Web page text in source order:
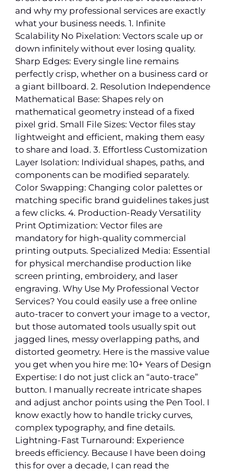
and why my professional services are exactly
what your business needs. 1. Infinite
Scalability No Pixelation: Vectors scale up or
down infinitely without ever losing quality.
Sharp Edges: Every single line remains
perfectly crisp, whether on a business card or
a giant billboard. 2. Resolution Independence
Mathematical Base: Shapes rely on
mathematical geometry instead of a fixed
pixel grid. Small File Sizes: Vector files stay
lightweight and efficient, making them easy
to share and load. 3. Effortless Customization
Layer Isolation: Individual shapes, paths, and
components can be modified separately.
Color Swapping: Changing color palettes or
matching specific brand guidelines takes just
a few clicks. 4. Production-Ready Versatility
Print Optimization: Vector files are
mandatory for high-quality commercial
printing outputs. Specialized Media: Essential
for physical merchandise production like
screen printing, embroidery, and laser
engraving. Why Use My Professional Vector
Services? You could easily use a free online
auto-tracer to convert your image to a vector,
but those automated tools usually spit out
jagged lines, messy overlapping paths, and
distorted geometry. Here is the massive value
you get when you hire me: 10+ Years of Design
Expertise: I do not just click an “auto-trace”
button. I manually recreate intricate shapes
and adjust anchor points using the Pen Tool. I
know exactly how to handle tricky curves,
complex typography, and fine details.
Lightning-Fast Turnaround: Experience
breeds efficiency. Because I have been doing
this for over a decade, I can read the